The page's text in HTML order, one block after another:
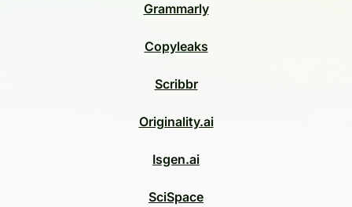
Grammarly
Copyleaks
Scribbr
Originality.ai
Isgen.ai
SciSpace